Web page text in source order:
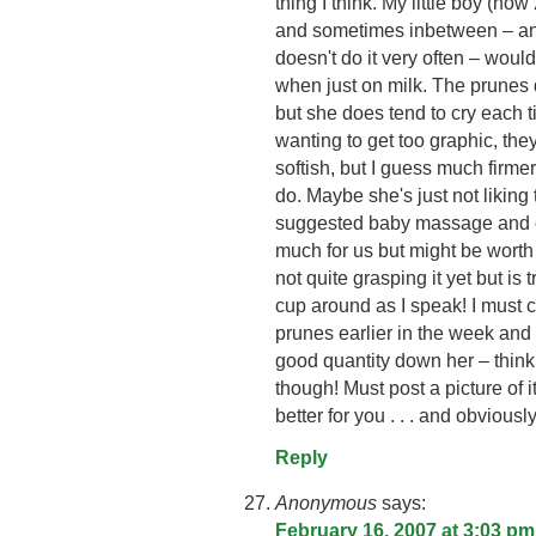
and sometimes inbetween –
doesn't do it very often –
when just on milk. The
but she does tend to cry each
wanting to get too graphic,
softish, but I guess much
do. Maybe she's just not
suggested baby massage
much for us but might be
not quite grasping it yet but is
cup around as I speak! I must
prunes earlier in the week
good quantity down her –
though! Must post a picture of
better for you . . . and
Reply
Anonymous says:
February 16, 2007 at 3:03 pm